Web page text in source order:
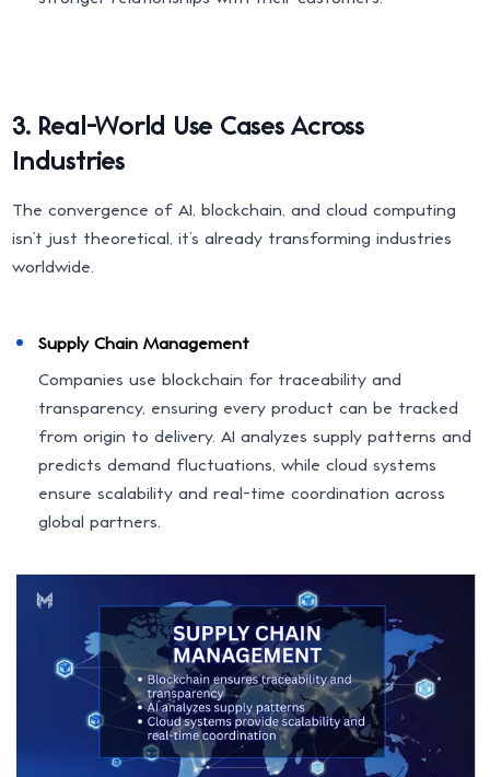
3. Real-World Use Cases Across
Industries
The convergence of AI, blockchain, and cloud computing
isn’t just theoretical, it’s already transforming industries
worldwide.
Supply Chain Management
Companies use blockchain for traceability and
transparency, ensuring every product can be tracked
from origin to delivery. AI analyzes supply patterns and
predicts demand fluctuations, while cloud systems
ensure scalability and real-time coordination across
global partners.